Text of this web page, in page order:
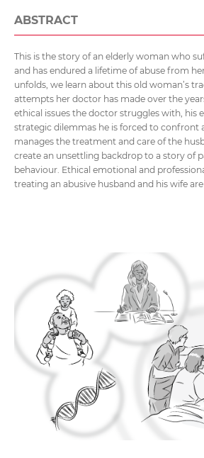
ABSTRACT
This is the story of an elderly woman who
and has endured a lifetime of abuse from
unfolds, we learn about this old woman’s
attempts her doctor has made over the
ethical issues the doctor struggles with, his
strategic dilemmas he is forced to confront
manages the treatment and care of the
create an unsettling backdrop to a story of
behaviour. Ethical emotional and
treating an abusive husband and his wife